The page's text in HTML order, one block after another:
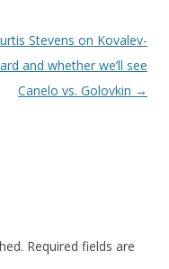
Stevens on Kovalev-
and whether we’ll see
Canelo vs. Golovkin →
Required fields are